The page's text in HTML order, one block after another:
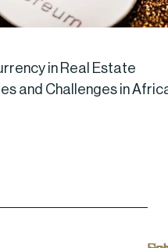
in Real Estate
and Challenges in